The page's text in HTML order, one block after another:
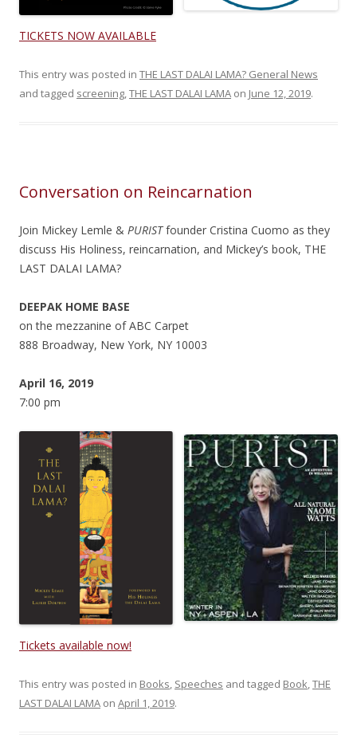
TICKETS NOW AVAILABLE
This entry was posted in THE LAST DALAI LAMA? General News
and tagged screening THE LAST DALAI LAMA on June 12, 2019.
Conversation on Reincarnation
Join Mickey Lemle & PURISTfounder Cristina Cuomo as they
discuss His Holiness, reincarnation, and Mickey’s book, THE
LAST DALAI LAMA?
DEEPAK HOME BASE
on the mezzanine of ABC Carpet
888 Broadway, New York, NY 10003
April 16, 2019
7:00 pm
Tickets available now!
This entry was posted in Books, Speeches and tagged Book,THE
LAST DALAI LAMA on April 1, 2019.